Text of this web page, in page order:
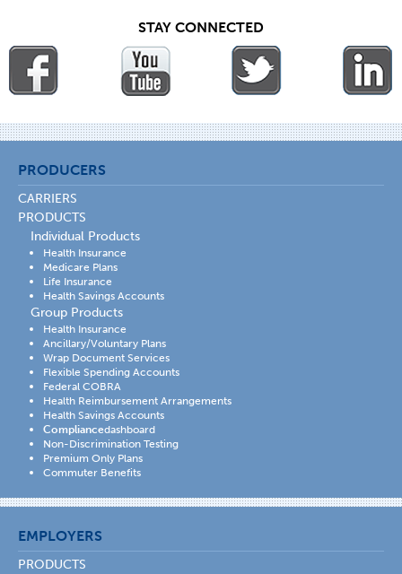
STAY CONNECTED
PRODUCERS
CARRIERS
PRODUCTS
Individual Products
Health Insurance
Medicare Plans
Life Insurance
Health Savings Accounts
Group Products
Health Insurance
Ancillary/Voluntary Plans
Wrap Document Services
Flexible Spending Accounts
Federal COBRA
Health Reimbursement Arrangements
Health Savings Accounts
Compliancedashboard
Non-Discrimination Testing
Premium Only Plans
Commuter Benefits
EMPLOYERS
PRODUCTS